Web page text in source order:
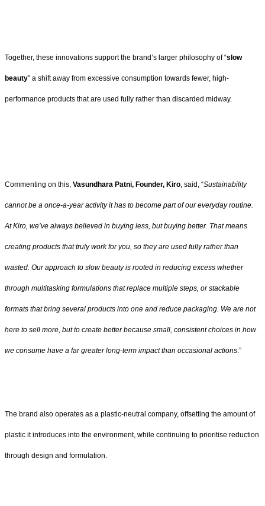
Together, these innovations support the brand’s larger philosophy of “slow
beauty” a shift away from excessive consumption towards fewer, high-
performance products that are used fully rather than discarded midway.
Commenting on this, Vasundhara Patni, Founder, Kiro, said, “Sustainability
cannot be a once-a-year activity it has to become part of our everyday routine.
At Kiro, we’ve always believed in buying less, but buying better. That means
creating products that truly work for you, so they are used fully rather than
wasted. Our approach to slow beauty is rooted in reducing excess whether
through multitasking formulations that replace multiple steps, or stackable
formats that bring several products into one and reduce packaging. We are not
here to sell more, but to create better because small, consistent choices in how
we consume have a far greater long-term impact than occasional actions.”
The brand also operates as a plastic-neutral company, offsetting the amount of
plastic it introduces into the environment, while continuing to prioritise reduction
through design and formulation.